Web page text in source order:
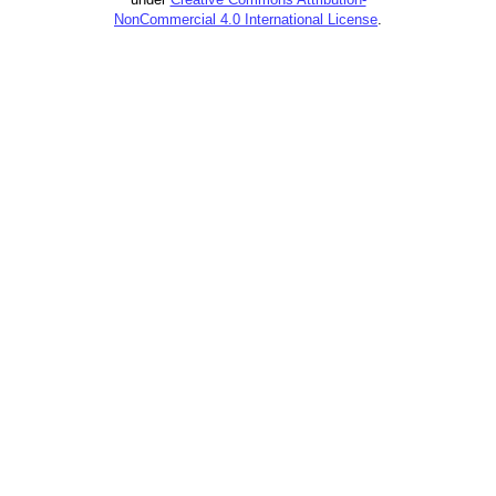
NonCommercial 4.0 International License.